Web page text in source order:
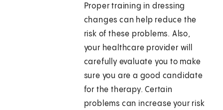
Proper training in dressing
changes can help reduce the
risk of these problems. Also,
your healthcare provider will
carefully evaluate you to make
sure you are a good candidate
for the therapy. Certain
problems can increase your risk